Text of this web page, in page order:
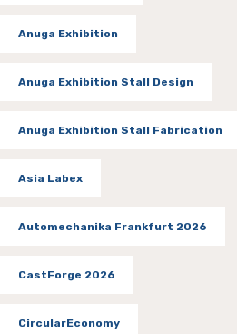
Anuga Exhibition
Anuga Exhibition Stall Design
Anuga Exhibition Stall Fabrication
Asia Labex
Automechanika Frankfurt 2026
CastForge 2026
CircularEconomy